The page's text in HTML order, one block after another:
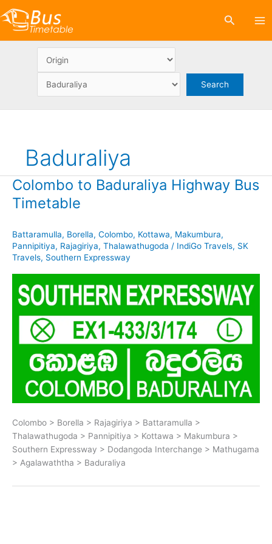
to
content
Search
Baduraliya
Colombo to Baduraliya Highway Bus
Timetable
Battaramulla, Borella, Colombo, Kottawa, Makumbura,
Pannipitiya, Rajagiriya, Thalawathugoda / IndiGo Travels, SK
Travels, Southern Expressway
Colombo > Borella > Rajagiriya > Battaramulla >
Thalawathugoda > Pannipitiya > Kottawa > Makumbura >
Southern Expressway > Dodangoda Interchange > Mathugama
> Agalawaththa > Baduraliya